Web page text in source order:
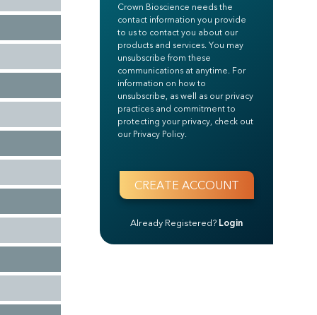
Crown Bioscience needs the
contact information you provide
to us to contact you about our
products and services. You may
unsubscribe from these
communications at anytime. For
information on how to
unsubscribe, as well as our privacy
practices and commitment to
protecting your privacy, check out
our Privacy Policy.
Already Registered? Login